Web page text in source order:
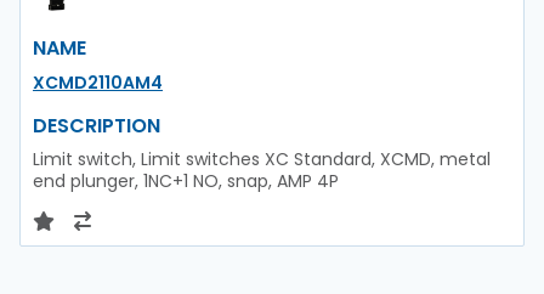
NAME
XCMD2110AM4
DESCRIPTION
Limit switch, Limit switches XC Standard, XCMD, metal
end plunger, 1NC+1 NO, snap, AMP 4P